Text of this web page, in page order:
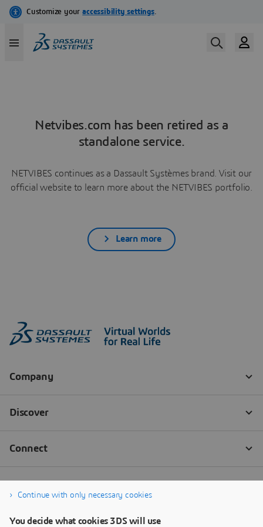
Netvibes.com has been retired as a
standalone service.
NETVIBES continues as a Dassault Systèmes brand. Visit our
official website to learn more about the NETVIBES portfolio.
Learn more
Continue with only necessary cookies
You decide what cookies 3DS will use